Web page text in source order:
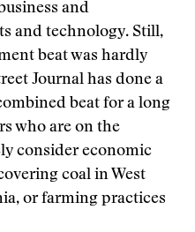
and
and technology. Still,
beat was hardly
Journal has done a
beat for a long
who are on the
consider economic
coal in West
or farming practices